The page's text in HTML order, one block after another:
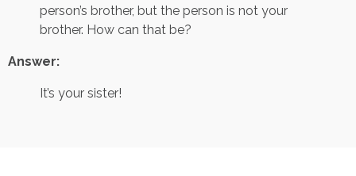
person’s brother, but the person is not your
brother. How can that be?
Answer:
It’s your sister!